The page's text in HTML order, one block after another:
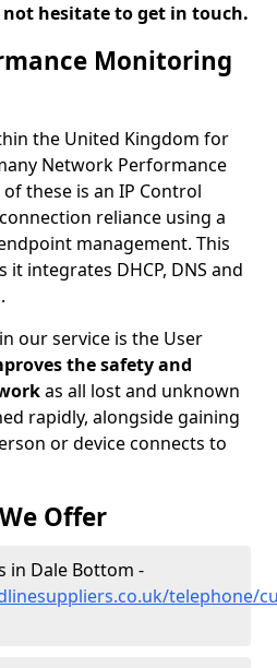
not hesitate to get in touch.
Monitoring
the United Kingdom for
Network Performance
these is an IP Control
reliance using a
management. This
it integrates DHCP, DNS and
our service is the User
the safety and
as all lost and unknown
rapidly, alongside gaining
or device connects to
Offer
in Dale Bottom -
telephone/